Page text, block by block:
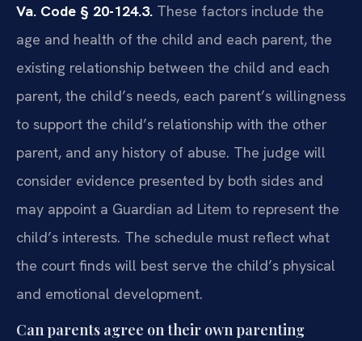
Va. Code § 20-124.3. These factors include the
age and health of the child and each parent, the
existing relationship between the child and each
parent, the child’s needs, each parent’s willingness
to support the child’s relationship with the other
parent, and any history of abuse. The judge will
consider evidence presented by both sides and
may appoint a Guardian ad Litem to represent the
child’s interests. The schedule must reflect what
the court finds will best serve the child’s physical
and emotional development.
Can parents agree on their own parenting